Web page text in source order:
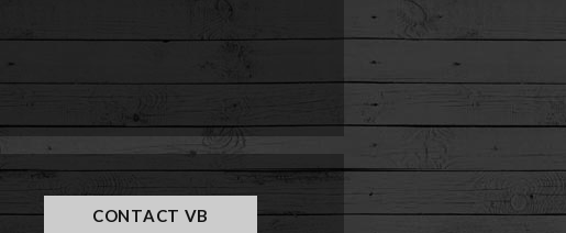
CONTACT VB